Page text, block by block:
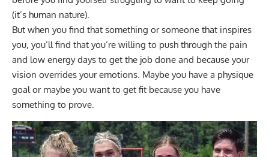
(it’s human nature).
But when you find that something or someone that inspires
you, you’ll find that you’re willing to push through the pain
and low energy days to get the job done and because your
vision overrides your emotions. Maybe you have a physique
goal or maybe you want to get fit because you have
something to prove.